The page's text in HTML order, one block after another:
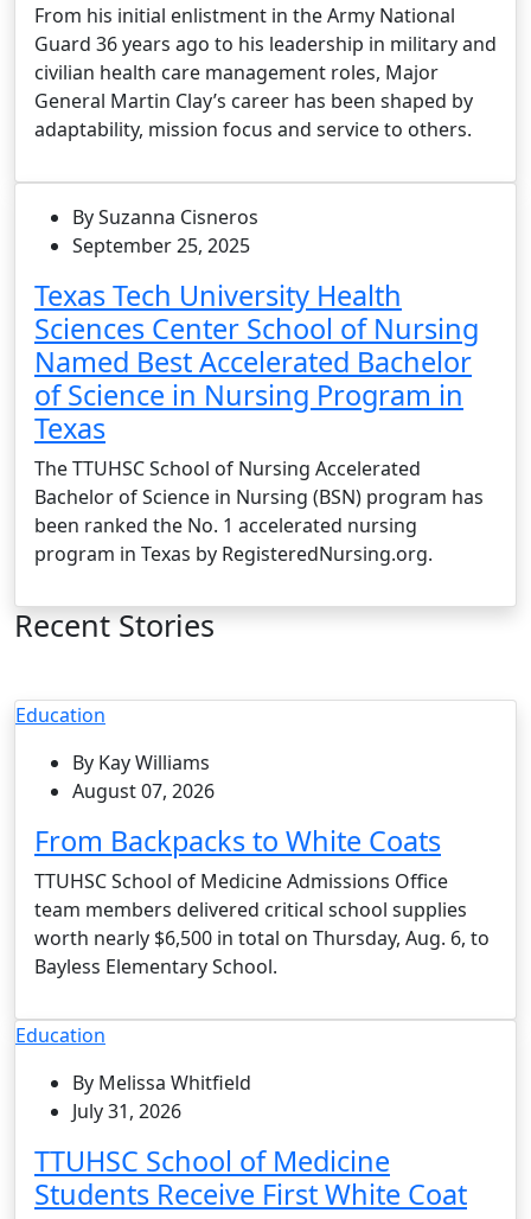
From his initial enlistment in the Army National
Guard 36 years ago to his leadership in military and
civilian health care management roles, Major
General Martin Clay’s career has been shaped by
adaptability, mission focus and service to others.
By Suzanna Cisneros
September 25, 2025
Texas Tech University Health
Sciences Center School of Nursing
Named Best Accelerated Bachelor
of Science in Nursing Program in
Texas
The TTUHSC School of Nursing Accelerated
Bachelor of Science in Nursing (BSN) program has
been ranked the No. 1 accelerated nursing
program in Texas by RegisteredNursing.org.
Recent Stories
Education
By Kay Williams
August 07, 2026
From Backpacks to White Coats
TTUHSC School of Medicine Admissions Office
team members delivered critical school supplies
worth nearly $6,500 in total on Thursday, Aug. 6, to
Bayless Elementary School.
Education
By Melissa Whitfield
July 31, 2026
TTUHSC School of Medicine
Students Receive First White Coat